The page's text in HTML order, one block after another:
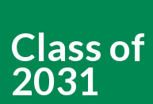
Our Crew
Class
2031